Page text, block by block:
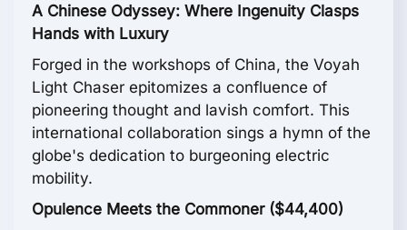
A Chinese Odyssey: Where Ingenuity Clasps
Hands with Luxury
Forged in the workshops of China, the Voyah
Light Chaser epitomizes a confluence of
pioneering thought and lavish comfort. This
international collaboration sings a hymn of the
globe's dedication to burgeoning electric
mobility.
Opulence Meets the Commoner ($44,400)